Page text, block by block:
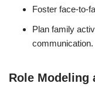
Foster face-to-
Plan family
communication.
Role Modeling